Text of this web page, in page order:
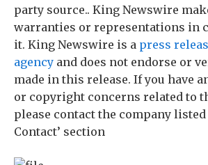
party source.. King Newswire
warranties or representations in
it. King Newswire is a press
agency and does not endorse or
made in this release. If you have
or copyright concerns related to
please contact the company listed
Contact’ section